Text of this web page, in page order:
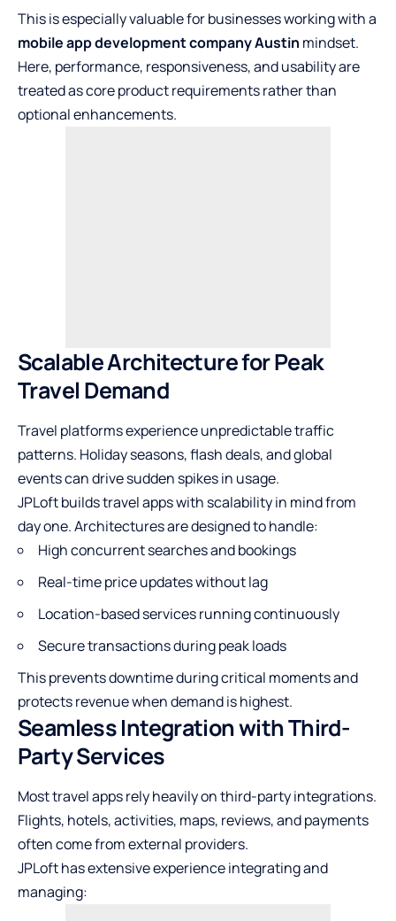
This is especially valuable for businesses working with a
mobile app development company Austin mindset.
Here, performance, responsiveness, and usability are
treated as core product requirements rather than
optional enhancements.
Scalable Architecture for Peak
Travel Demand
Travel platforms experience unpredictable traffic
patterns. Holiday seasons, flash deals, and global
events can drive sudden spikes in usage.
JPLoft builds travel apps with scalability in mind from
day one. Architectures are designed to handle:
High concurrent searches and bookings
Real-time price updates without lag
Location-based services running continuously
Secure transactions during peak loads
This prevents downtime during critical moments and
protects revenue when demand is highest.
Seamless Integration with Third-
Party Services
Most travel apps rely heavily on third-party integrations.
Flights, hotels, activities, maps, reviews, and payments
often come from external providers.
JPLoft has extensive experience integrating and
managing: